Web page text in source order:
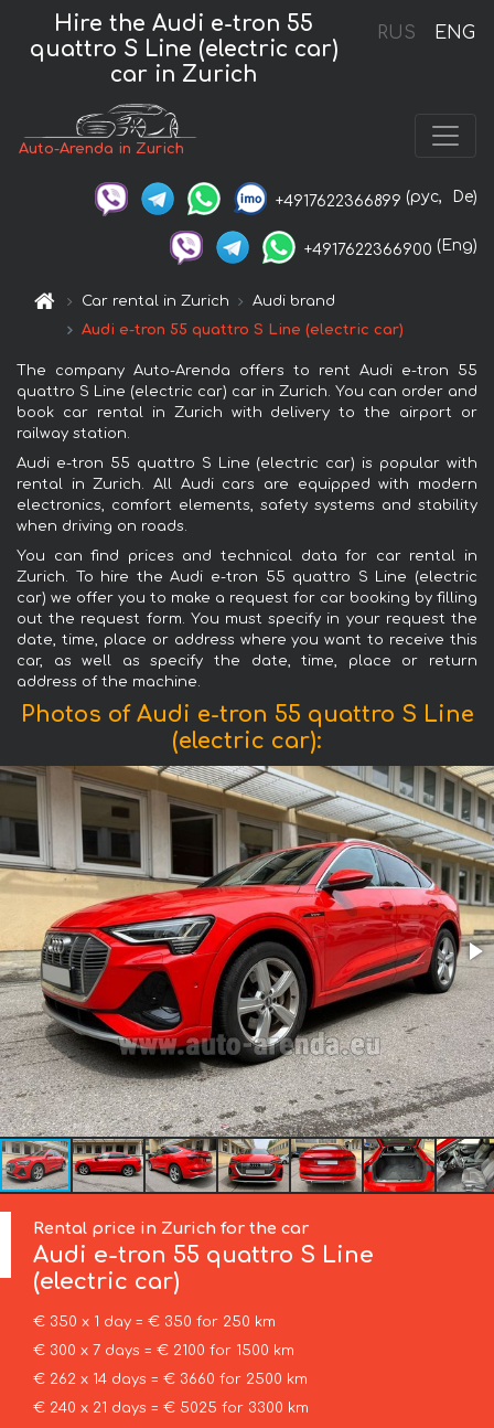
RUS ENG
Hire the Audi e-tron 55
quattro S Line (electric car)
car in Zurich
Auto-Arenda in Zurich
+4917622366899 (рус, De)
+4917622366900 (Eng)
Car rental in Zurich
Audi brand
Audi e-tron 55 quattro S Line (electric car)
The company Auto-Arenda offers to rent Audi e-tron 55
quattro S Line (electric car) car in Zurich. You can order and
book car rental in Zurich with delivery to the airport or
railway station.
Audi e-tron 55 quattro S Line (electric car) is popular with
rental in Zurich. All Audi cars are equipped with modern
electronics, comfort elements, safety systems and stability
when driving on roads.
You can find prices and technical data for car rental in
Zurich. To hire the Audi e-tron 55 quattro S Line (electric
car) we offer you to make a request for car booking by filling
out the request form. You must specify in your request the
date, time, place or address where you want to receive this
car, as well as specify the date, time, place or return
address of the machine.
Photos of Audi e-tron 55 quattro S Line
(electric car):
Rental price in Zurich for the car
Audi e-tron 55 quattro S Line
(electric car)
€ 350 x 1 day = € 350 for 250 km
€ 300 x 7 days = € 2100 for 1500 km
€ 262 x 14 days = € 3660 for 2500 km
€ 240 x 21 days = € 5025 for 3300 km